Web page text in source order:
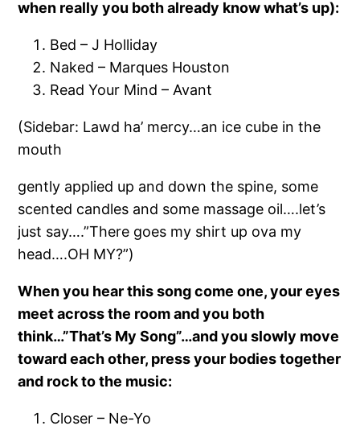
when really you both already know what’s up):
Bed – J Holliday
Naked – Marques Houston
Read Your Mind – Avant
(Sidebar: Lawd ha’ mercy…an ice cube in the
mouth
gently applied up and down the spine, some
scented candles and some massage oil….let’s
just say….”There goes my shirt up ova my
head….OH MY?”)
When you hear this song come one, your eyes
meet across the room and you both
think…”That’s My Song”…and you slowly move
toward each other, press your bodies together
and rock to the music:
Closer – Ne-Yo